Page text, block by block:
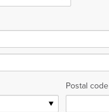
Postal code